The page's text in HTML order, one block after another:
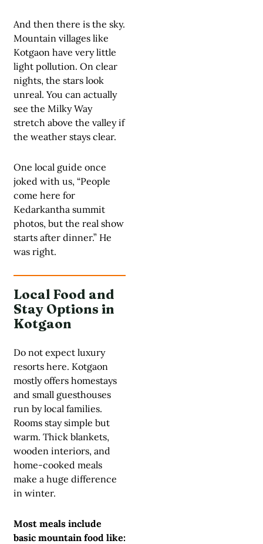
And then there is the sky.
Mountain villages like
Kotgaon have very little
light pollution. On clear
nights, the stars look
unreal. You can actually
see the Milky Way
stretch above the valley if
the weather stays clear.
One local guide once
joked with us, “People
come here for
Kedarkantha summit
photos, but the real show
starts after dinner.” He
was right.
Local Food and
Stay Options in
Kotgaon
Do not expect luxury
resorts here. Kotgaon
mostly offers homestays
and small guesthouses
run by local families.
Rooms stay simple but
warm. Thick blankets,
wooden interiors, and
home-cooked meals
make a huge difference
in winter.
Most meals include
basic mountain food like: